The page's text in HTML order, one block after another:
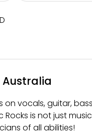
Australia
on vocals, guitar,
Rocks is not just
of all abilities!